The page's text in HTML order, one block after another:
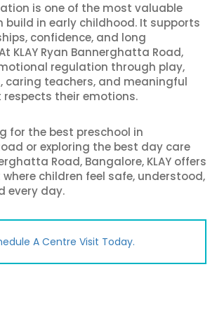
is one of the most valuable
build in early childhood. It supports
confidence, and long
KLAY Ryan Bannerghatta Road,
regulation through play,
caring teachers, and meaningful
their emotions.
for the best preschool in
or exploring the best day care
Road, Bangalore, KLAY offers
children feel safe, understood,
every day.
A Centre Visit Today.